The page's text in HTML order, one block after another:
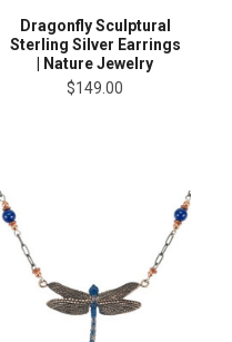
Dragonfly Sculptural
Sterling Silver Earrings
| Nature Jewelry
$149.00